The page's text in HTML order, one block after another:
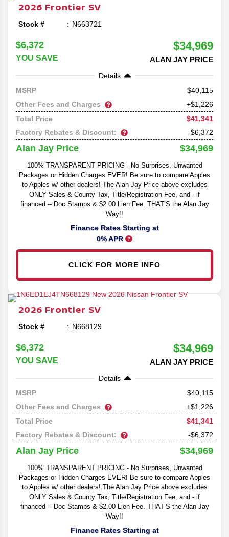
2026 Frontier SV
Stock # N663721
$6,372
YOU SAVE
$34,969
ALAN JAY PRICE
Details
MSRP
40,115
Other Fees and Charges
+$1,226
Total Price
$41,341
Factory Rebates & Discount:
-$6,372
Alan Jay Price $34,969
100% TRANSPARENT PRICING - No Surprises, Unwanted
Packages or Hidden Charges EVER! Be sure to compare Apples
to Apples w/ other dealers! The Alan Jay Price above excludes
ONLY Sales & County Tax, Title/Registration Fee, and - if
financed -- Doc Stamps & $2.00 Lien Fee. THAT’S the Alan Jay
Way!!
Finance Rates Starting at
0% APR
CLICK FOR MORE INFO
2026 Frontier SV
Stock # N668129
$6,372
YOU SAVE
$34,969
ALAN JAY PRICE
Details
MSRP
40,115
Other Fees and Charges
+$1,226
Total Price
$41,341
Factory Rebates & Discount:
-$6,372
Alan Jay Price $34,969
100% TRANSPARENT PRICING - No Surprises, Unwanted
Packages or Hidden Charges EVER! Be sure to compare Apples
to Apples w/ other dealers! The Alan Jay Price above excludes
ONLY Sales & County Tax, Title/Registration Fee, and - if
financed -- Doc Stamps & $2.00 Lien Fee. THAT’S the Alan Jay
Way!!
Finance Rates Starting at